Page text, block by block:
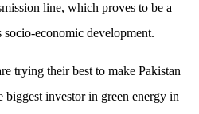
line, which proves to be a
economic development.
trying their best to make Pakistan
biggest investor in green energy in